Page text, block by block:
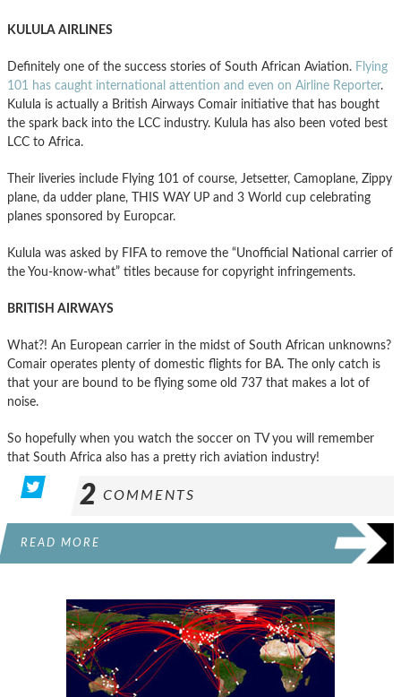
KULULA AIRLINES
Definitely one of the success stories of South African Aviation. Flying
101 has caught international attention and even on Airline Reporter.
Kulula is actually a British Airways Comair initiative that has bought
the spark back into the LCC industry. Kulula has also been voted best
LCC to Africa.
Their liveries include Flying 101 of course, Jetsetter, Camoplane, Zippy
plane, da udder plane, THIS WAY UP and 3 World cup celebrating
planes sponsored by Europcar.
Kulula was asked by FIFA to remove the “Unofficial National carrier of
the You-know-what” titles because for copyright infringements.
BRITISH AIRWAYS
What?! An European carrier in the midst of South African unknowns?
Comair operates plenty of domestic flights for BA. The only catch is
that your are bound to be flying some old 737 that makes a lot of
noise.
So hopefully when you watch the soccer on TV you will remember
that South Africa also has a pretty rich aviation industry!
2 COMMENTS
READ MORE